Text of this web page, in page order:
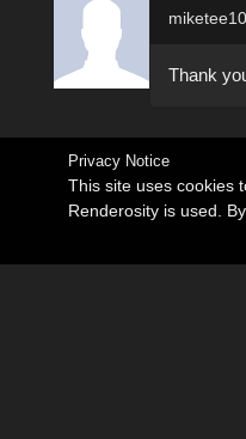
Thank
Privacy Notice
This site uses cookies
Renderosity is used.